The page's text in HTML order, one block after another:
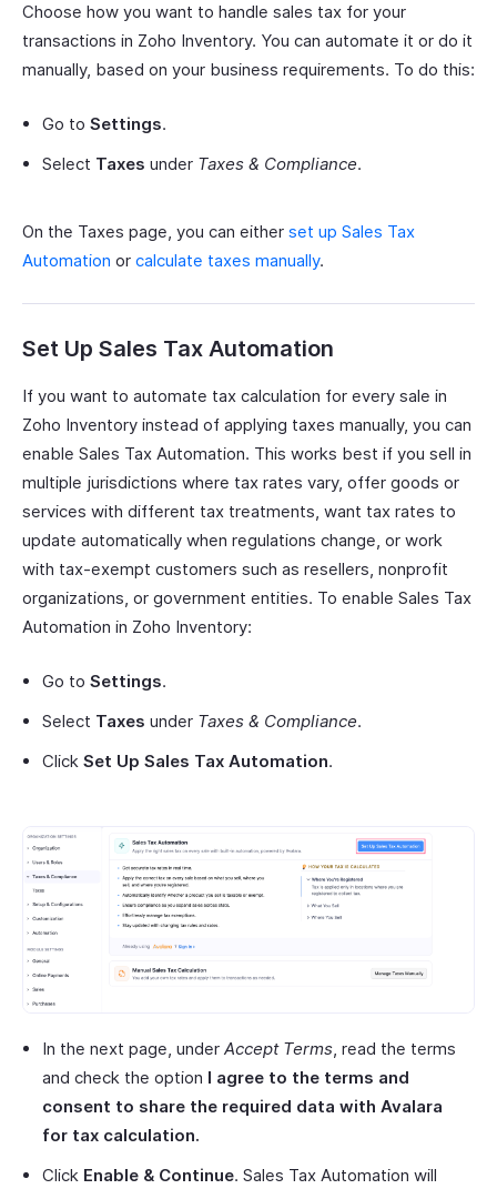
Choose how you want to handle sales tax for your
transactions in Zoho Inventory. You can automate it or do it
manually, based on your business requirements. To do this:
Go to Settings.
Select Taxes under Taxes & Compliance.
On the Taxes page, you can either set up Sales Tax
Automation or calculate taxes manually.
Set Up Sales Tax Automation
If you want to automate tax calculation for every sale in
Zoho Inventory instead of applying taxes manually, you can
enable Sales Tax Automation. This works best if you sell in
multiple jurisdictions where tax rates vary, offer goods or
services with different tax treatments, want tax rates to
update automatically when regulations change, or work
with tax-exempt customers such as resellers, nonprofit
organizations, or government entities. To enable Sales Tax
Automation in Zoho Inventory:
Go to Settings.
Select Taxes under Taxes & Compliance.
Click Set Up Sales Tax Automation.
In the next page, under Accept Terms, read the terms
and check the option I agree to the terms and
consent to share the required data with Avalara
for tax calculation.
Click Enable & Continue. Sales Tax Automation will